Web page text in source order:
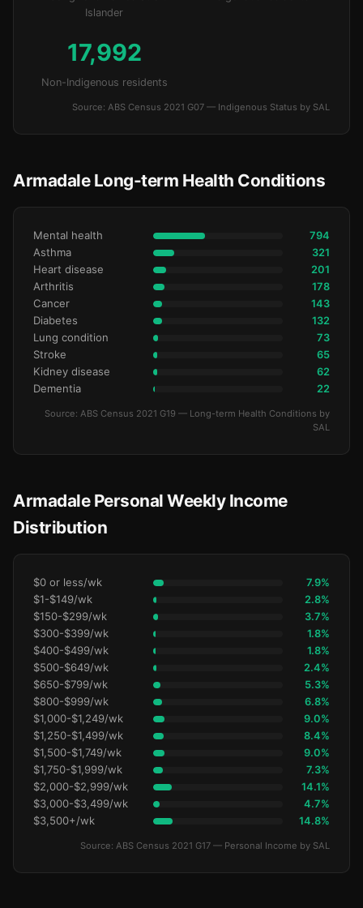
Islander
17,992
Non-Indigenous residents
Source: ABS Census 2021 G07 — Indigenous Status by SAL
Armadale Long-term Health Conditions
Mental health 794
Asthma 321
Heart disease 201
Arthritis 178
Cancer 143
Diabetes 132
Lung condition 73
Stroke 65
Kidney disease 62
Dementia 22
Source: ABS Census 2021 G19 — Long-term Health Conditions by
SAL
Armadale Personal Weekly Income
Distribution
$0 or less/wk 7.9%
$1-$149/wk 2.8%
$150-$299/wk 3.7%
$300-$399/wk 1.8%
$400-$499/wk 1.8%
$500-$649/wk 2.4%
$650-$799/wk 5.3%
$800-$999/wk 6.8%
$1,000-$1,249/wk 9.0%
$1,250-$1,499/wk 8.4%
$1,500-$1,749/wk 9.0%
$1,750-$1,999/wk 7.3%
$2,000-$2,999/wk 14.1%
$3,000-$3,499/wk 4.7%
$3,500+/wk 14.8%
Source: ABS Census 2021 G17 — Personal Income by SAL